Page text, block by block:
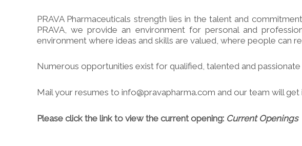
PRAVA Pharmaceuticals strength lies in the talent and
PRAVA, we provide an environment for personal and
environment where ideas and skills are valued, where people can
Numerous opportunities exist for qualified, talented and
Mail your resumes to info@pravapharma.com and our team will
Please click the link to view the current opening: Current Openings